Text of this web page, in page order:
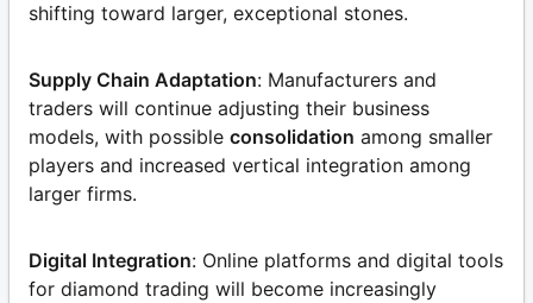
shifting toward larger, exceptional stones.
Supply Chain Adaptation: Manufacturers and
traders will continue adjusting their business
models, with possible consolidation among smaller
players and increased vertical integration among
larger firms.
Digital Integration: Online platforms and digital tools
for diamond trading will become increasingly